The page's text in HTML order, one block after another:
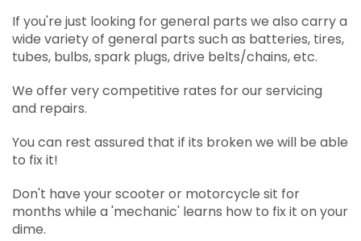
If you're just looking for general parts we also carry a
wide variety of general parts such as batteries, tires,
tubes, bulbs, spark plugs, drive belts/chains, etc.
We offer very competitive rates for our servicing
and repairs.
You can rest assured that if its broken we will be able
to fix it!
Don't have your scooter or motorcycle sit for
months while a 'mechanic' learns how to fix it on your
dime.